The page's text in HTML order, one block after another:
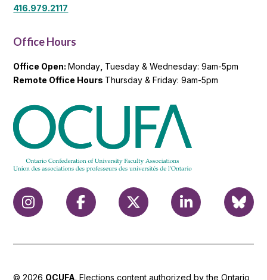
416.979.2117
Office Hours
Office Open:Monday Tuesday & Wednesday: 9am-5pm
Remote Office Hours Thursday & Friday: 9am-5pm
© 2026 OCUFA. Elections content authorized by the Ontario